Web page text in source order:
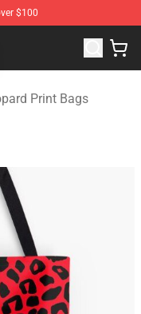
$100
of Leopard Print
Print Bags